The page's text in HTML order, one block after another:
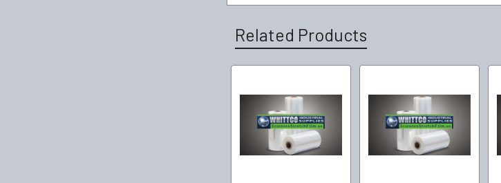
Related Products